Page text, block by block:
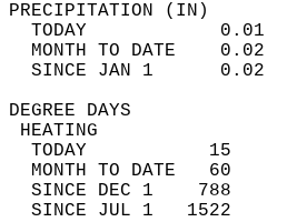
TODAY
MONTH TO DATE
SINCE JAN 1
TODAY
MONTH TO DATE
SINCE DEC 1
SINCE JUL 1